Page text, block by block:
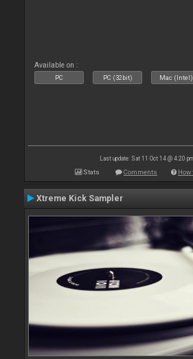
Available on :
PC PC (32bit) Mac (Intel)
Last update: Sat 11 Oct 14 @ 4:20
Stats Comments
Xtreme Kick Sampler